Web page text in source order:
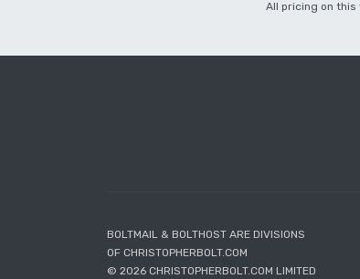
All pricing on this
BOLTMAIL & BOLTHOST ARE DIVISIONS
OF CHRISTOPHERBOLT.COM
© 2026 CHRISTOPHERBOLT.COM LIMITED